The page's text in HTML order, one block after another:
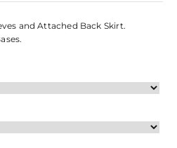
and Attached Back Skirt.